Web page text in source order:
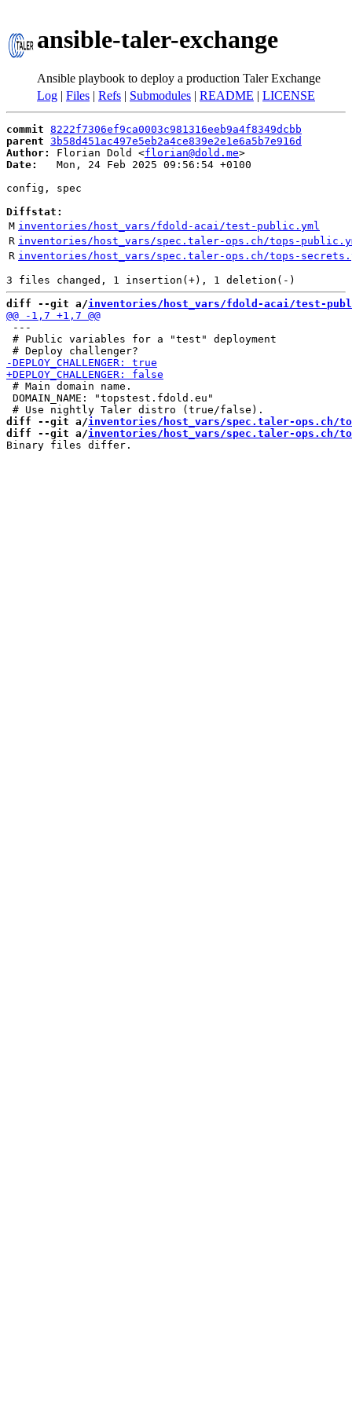
ansible-taler-exchange
Ansible playbook to deploy a production Taler Exchange
Log | Files | Refs | Submodules | README | LICENSE
commit 8222f7306ef9ca0003c981316eeb9a4f8349dcbb
parent 3b58d451ac497e5eb2a4ce839e2e1e6a5b7e916d
Author:
Florian Dold <florian@dold.me
Date:
   Mon, 24 Feb 2025 09:56:54 +0100
config, spec
Diffstat:
M inventories/host_vars/fdold-acai/test-public.yml
R inventories/host_vars/spec.taler-ops.ch/tops-
R inventories/host_vars/spec.taler-ops.ch/tops-
diff --git a/inventories/host_vars/fdold-acai/test-
---
# Public variables for a "test" deployment
# Main domain name.
DOMAIN_NAME: "topstest.fdold.eu"
diff --git a/inventories/host_vars/spec.taler-ops.ch/
diff --git a/inventories/host_vars/spec.taler-ops.ch/